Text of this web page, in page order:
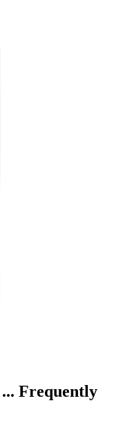
Frequently